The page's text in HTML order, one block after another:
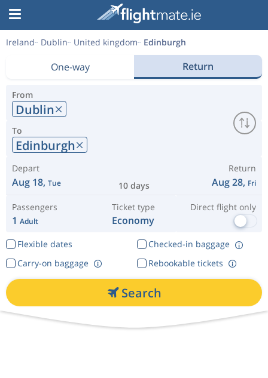
Ireland Dublin United kingdom Edinburgh
One-way Return
From
Dublin
To
Edinburgh
Depart
Aug 18, Tue 10 days
Return
Aug 28, Fri
Passengers
1 Adult
Ticket type
Economy
Direct flight only
Flexible dates
Checked-in baggage
Rebookable tickets
Carry-on baggage
Search